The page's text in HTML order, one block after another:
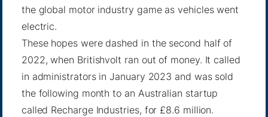
the global motor industry game as vehicles went
electric.
These hopes were dashed in the second half of
2022, when Britishvolt ran out of money. It called
in administrators in January 2023 and was sold
the following month to an Australian startup
called Recharge Industries, for £8.6 million.